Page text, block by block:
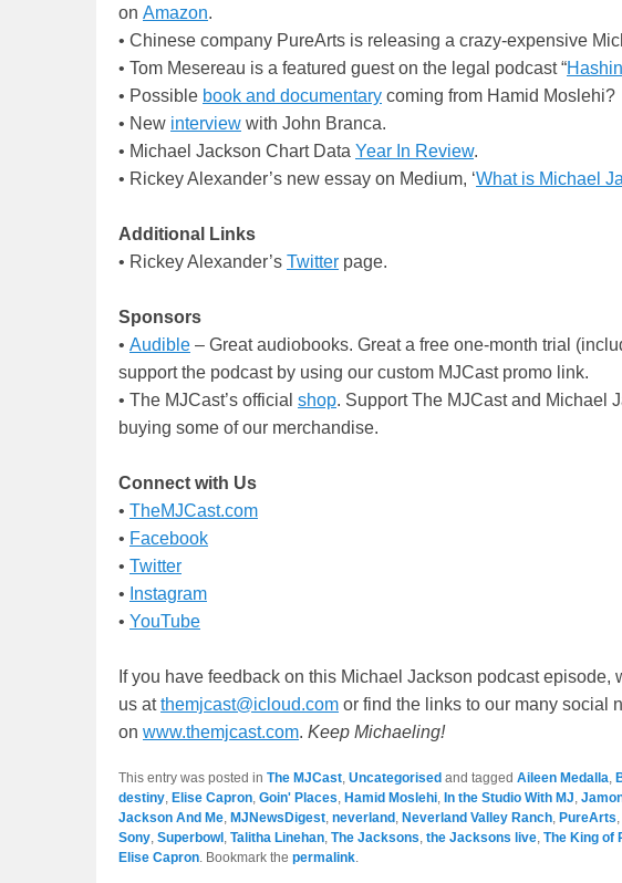
on Amazon.
• Chinese company PureArts is releasing a crazy-expensive
• Tom Mesereau is a featured guest on the legal podcast “
• Possible book and documentary coming from Hamid Moslehi?
• New interview with John Branca.
• Michael Jackson Chart Data Year In Review.
• Rickey Alexander’s new essay on Medium, ‘What is Michael
Additional Links
• Rickey Alexander’s Twitter page.
Sponsors
• Audible – Great audiobooks. Great a free one-month trial
support the podcast by using our custom MJCast promo link.
• The MJCast’s official shop. Support The MJCast and Michael
buying some of our merchandise.
Connect with Us
• TheMJCast.com
• Facebook
• Twitter
• Instagram
• YouTube
If you have feedback on this Michael Jackson podcast episode,
us atthemjcast@icloud.com or find the links to our many social
on www.themjcast.com. Keep Michaeling!
This entry was posted in The MJCast, Uncategorised and tagged Aileen Medalla,
destiny, Elise Capron, Goin' Places, Hamid Moslehi, In the Studio With MJ,
Jackson And Me, MJNewsDigest, neverland , Neverland Valley Ranch, PureArts,
Sony, Superbowl , Talitha Linehan, The Jacksons, the Jacksons live, The King of
Elise Capron. Bookmark the permalink.